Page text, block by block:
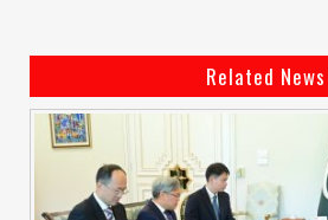
Related News